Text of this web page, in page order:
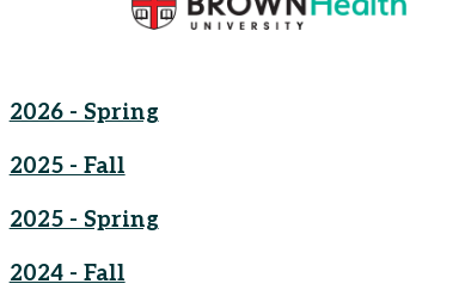
2026 - Spring
2025 - Fall
2025 - Spring
2024 - Fall